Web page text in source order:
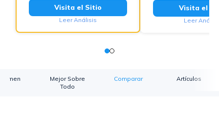
Visita el Sitio
Leer Análisis
Visita el
Leer
Mejor Sobre
Todo
Comparar Artículos